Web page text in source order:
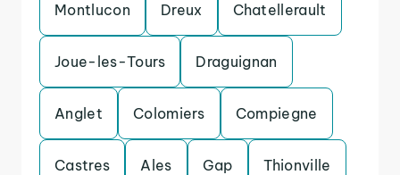
Montlucon Dreux Chatellerault
Joue-les-Tours Draguignan
Anglet Colomiers Compiegne
Castres Ales Gap Thionville